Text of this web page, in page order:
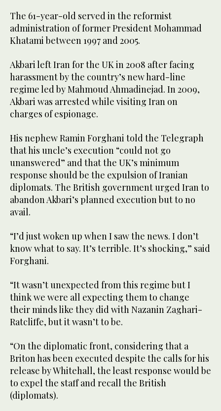
The 61-year-old served in the reformist
administration of former President Mohammad
Khatami between 1997 and 2005.
Akbari left Iran for the UK in 2008 after facing
harassment by the country’s new hard-line
regime led by Mahmoud Ahmadinejad. In 2009,
Akbari was arrested while visiting Iran on
charges of espionage.
His nephew Ramin Forghani told the Telegraph
that his uncle’s execution “could not go
unanswered” and that the UK’s minimum
response should be the expulsion of Iranian
diplomats. The British government urged Iran to
abandon Akbari’s planned execution but to no
avail.
“I’d just woken up when I saw the news. I don’t
know what to say. It’s terrible. It’s shocking,” said
Forghani.
“It wasn’t unexpected from this regime but I
think we were all expecting them to change
their minds like they did with Nazanin Zaghari-
Ratcliffe, but it wasn’t to be.
“On the diplomatic front, considering that a
Briton has been executed despite the calls for his
release by Whitehall, the least response would be
to expel the staff and recall the British
(diplomats).